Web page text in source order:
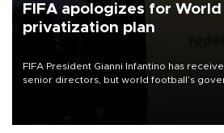
FIFA apologizes for World
privatization plan
FIFA President Gianni Infantino has
senior directors, but world football’s